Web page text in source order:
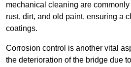
mechanical cleaning are
rust, dirt, and old paint, ensuring a
coatings.
Corrosion control is another vital
the deterioration of the bridge due